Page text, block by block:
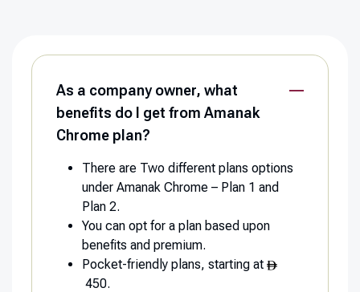
As a company owner, what
benefits do I get from Amanak
Chrome plan?
There are Two different plans options
under Amanak Chrome – Plan 1 and
Plan 2.
You can opt for a plan based upon
benefits and premium.
Pocket-friendly plans, starting at
450.